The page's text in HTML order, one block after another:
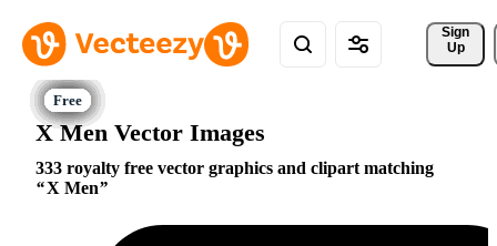
Sign
Up
X Men Vector Images
333 royalty free vector graphics and clipart matching
X Men